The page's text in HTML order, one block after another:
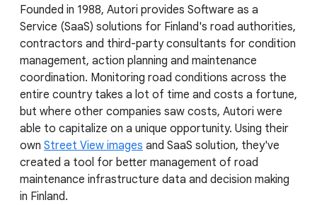
Founded in 1988, Autori provides Software as a
Service (SaaS) solutions for Finland's road authorities,
contractors and third-party consultants for condition
management, action planning and maintenance
coordination. Monitoring road conditions across the
entire country takes a lot of time and costs a fortune,
but where other companies saw costs, Autori were
able to capitalize on a unique opportunity. Using their
own Street View images and SaaS solution, they've
created a tool for better management of road
maintenance infrastructure data and decision making
in Finland.